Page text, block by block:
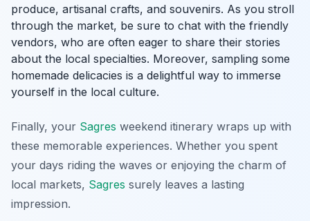
produce, artisanal crafts, and souvenirs. As you stroll
through the market, be sure to chat with the friendly
vendors, who are often eager to share their stories
about the local specialties. Moreover, sampling some
homemade delicacies is a delightful way to immerse
yourself in the local culture.
Finally, your Sagres weekend itinerary wraps up with
these memorable experiences. Whether you spent
your days riding the waves or enjoying the charm of
local markets, Sagres surely leaves a lasting
impression.